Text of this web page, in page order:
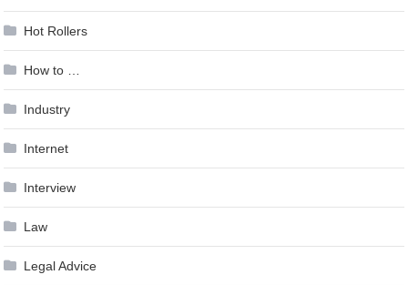
Hot Rollers
How to …
Industry
Internet
Interview
Law
Legal Advice